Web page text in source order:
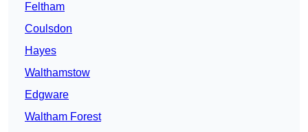
Feltham
Coulsdon
Hayes
Walthamstow
Edgware
Waltham Forest